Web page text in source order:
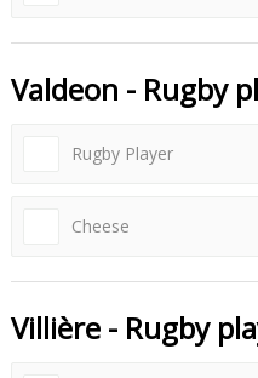
Valdeon - Rugby
Rugby Player
Cheese
Villière - Rugby